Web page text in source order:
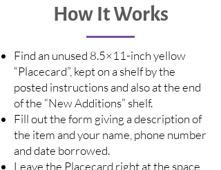
How It Works
Find an unused 8.5×11-inch yellow
“Placecard”, kept on a shelf by the
posted instructions and also at the end
of the “New Additions” shelf.
Fill out the form giving a description of
the item and your name, phone number
and date borrowed.
Leave the Placecard right at the space